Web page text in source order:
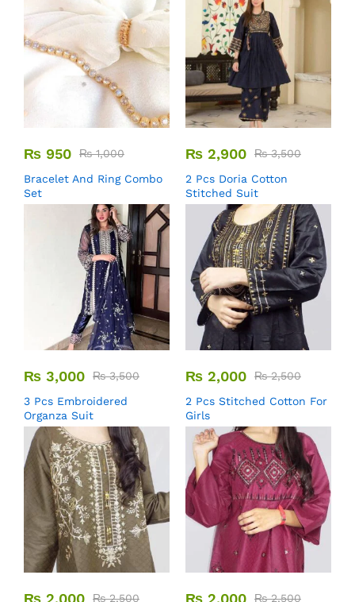
₨ 950 ₨1,000
Bracelet And Ring Combo
Set
₨ 2,900 ₨3,500
2 Pcs Doria Cotton
Stitched Suit
₨ 3,000 ₨3,500
3 Pcs Embroidered
Organza Suit
₨ 2,000 ₨2,500
2 Pcs Stitched Cotton For
Girls
₨ 2,000 ₨2,500 ₨ 2,000 ₨2,500